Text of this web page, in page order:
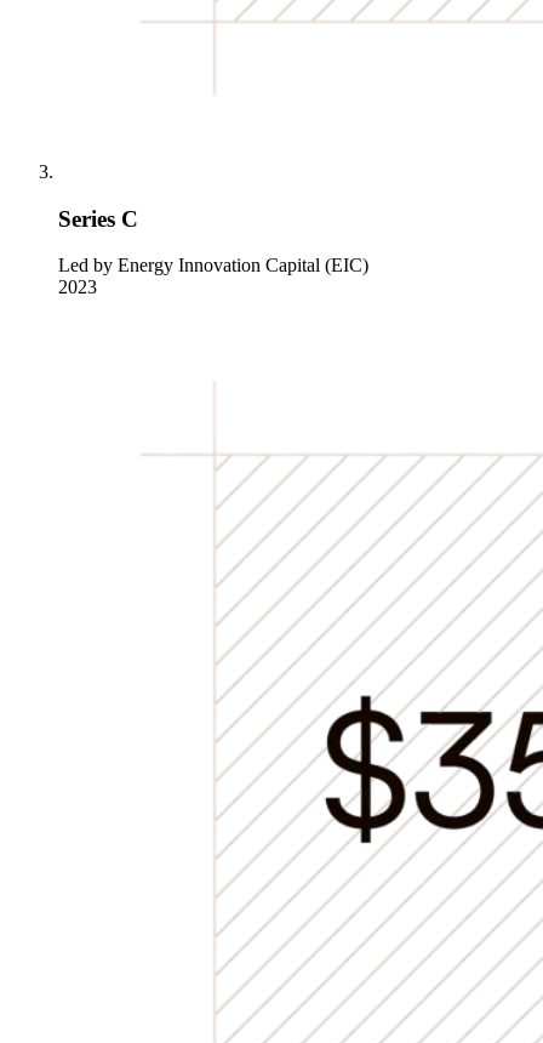
Series C
Led by Energy Innovation Capital (EIC)
2023